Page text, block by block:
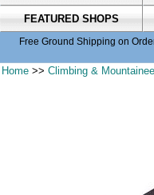
FEATURED SHOPS
Free Ground Shipping on
Home >>Climbing &